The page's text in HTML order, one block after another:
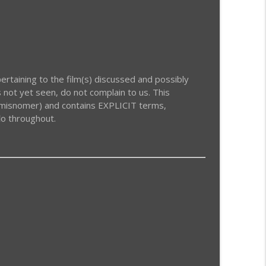
to the film(s) discussed and possibly
yet seen, do not complain to us. This
and contains EXPLICIT terms,
throughout.